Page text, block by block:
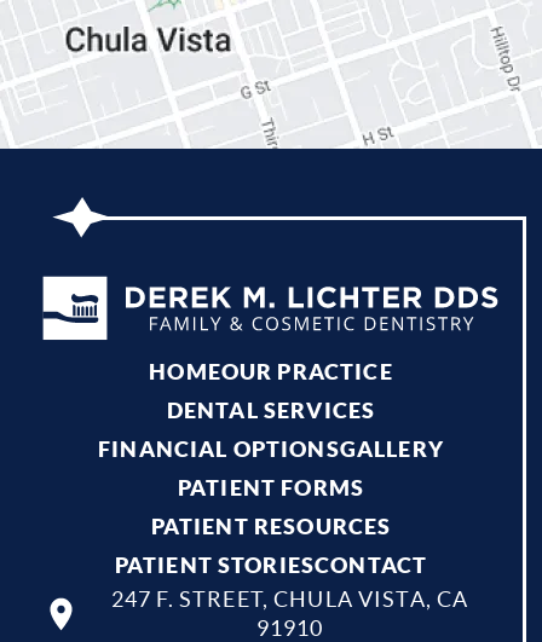
HOMEOUR PRACTICE
DENTAL SERVICES
FINANCIAL OPTIONSGALLERY
PATIENT FORMS
PATIENT RESOURCES
PATIENT STORIESCONTACT
247 F. STREET, CHULA VISTA, CA
91910